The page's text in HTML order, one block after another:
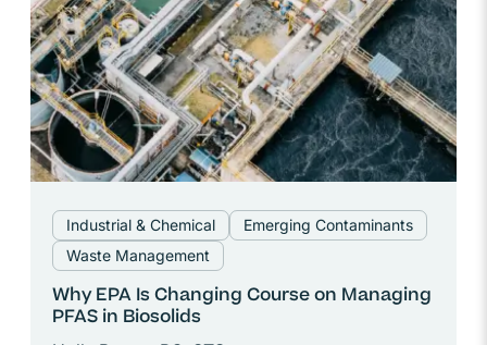
Industrial & Chemical
Emerging Contaminants
Waste Management
Why EPA Is Changing Course on Managing
PFAS in Biosolids